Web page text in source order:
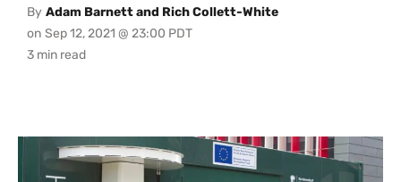
By Adam Barnett and Rich Collett-White
on Sep 12, 2021 @ 23:00 PDT